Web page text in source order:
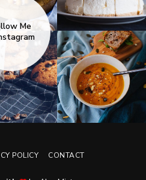
Me
POLICY CONTACT